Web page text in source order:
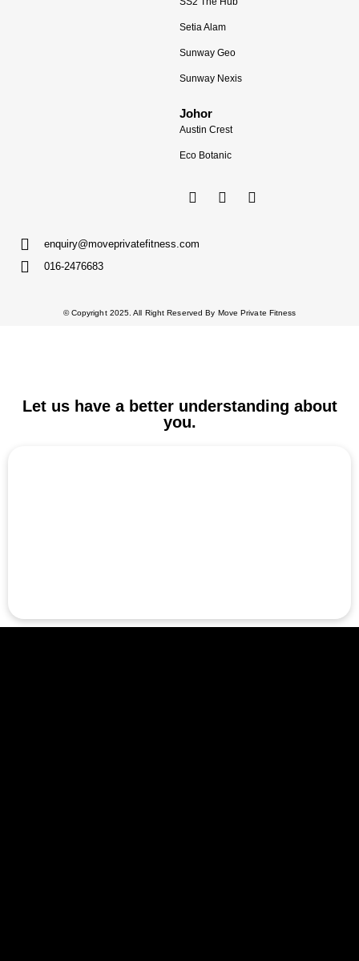
Setia Alam
Sunway Geo
Sunway Nexis
Johor
Austin Crest
Eco Botanic
enquiry@moveprivatefitness.com
016-2476683
© Copyright 2025. All Right Reserved By Move Private Fitness
Let us have a better understanding about
you.